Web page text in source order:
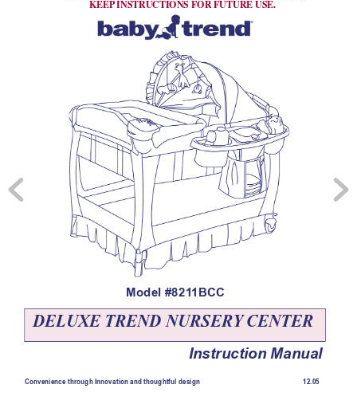
Model #8211BCC
Instruction Manual
Convenience through Innovation and thoughtful design
DELUXE TREND NURSERY CENTER
12.05
KEEP INSTRUCTIONS FOR FUTURE USE.